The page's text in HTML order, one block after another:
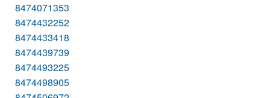
8474071353
8474432252
8474433418
8474439739
8474493225
8474498905